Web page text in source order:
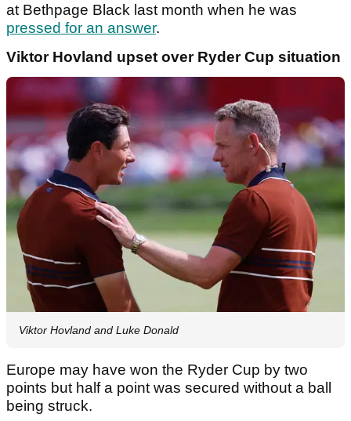
at Bethpage Black last month when he was
pressed for an answer.
Viktor Hovland upset over Ryder Cup situation
Viktor Hovland and Luke Donald
Europe may have won the Ryder Cup by two
points but half a point was secured without a ball
being struck.